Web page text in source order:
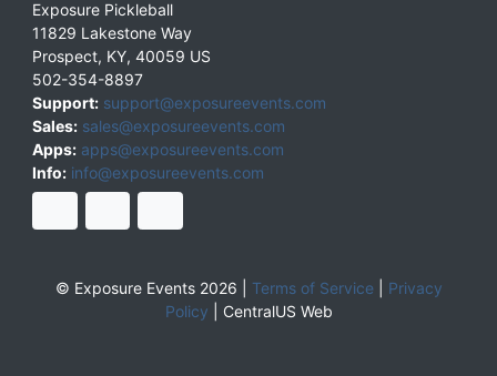
Exposure Pickleball
11829 Lakestone Way
Prospect, KY, 40059 US
502-354-8897
Support: support@exposureevents.com
Sales: sales@exposureevents.com
Apps: apps@exposureevents.com
Info: info@exposureevents.com
© Exposure Events 2026 | Terms of Service| Privacy
Policy
CentralUS Web